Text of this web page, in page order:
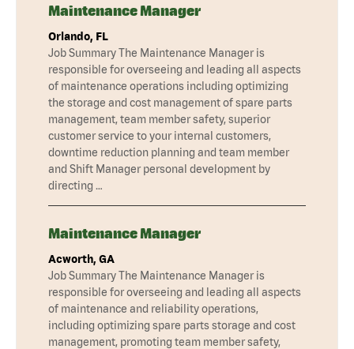
Maintenance Manager
Orlando, FL
Job Summary The Maintenance Manager is
responsible for overseeing and leading all aspects
of maintenance operations including optimizing
the storage and cost management of spare parts
management, team member safety, superior
customer service to your internal customers,
downtime reduction planning and team member
and Shift Manager personal development by
directing …
Maintenance Manager
Acworth, GA
Job Summary The Maintenance Manager is
responsible for overseeing and leading all aspects
of maintenance and reliability operations,
including optimizing spare parts storage and cost
management, promoting team member safety,